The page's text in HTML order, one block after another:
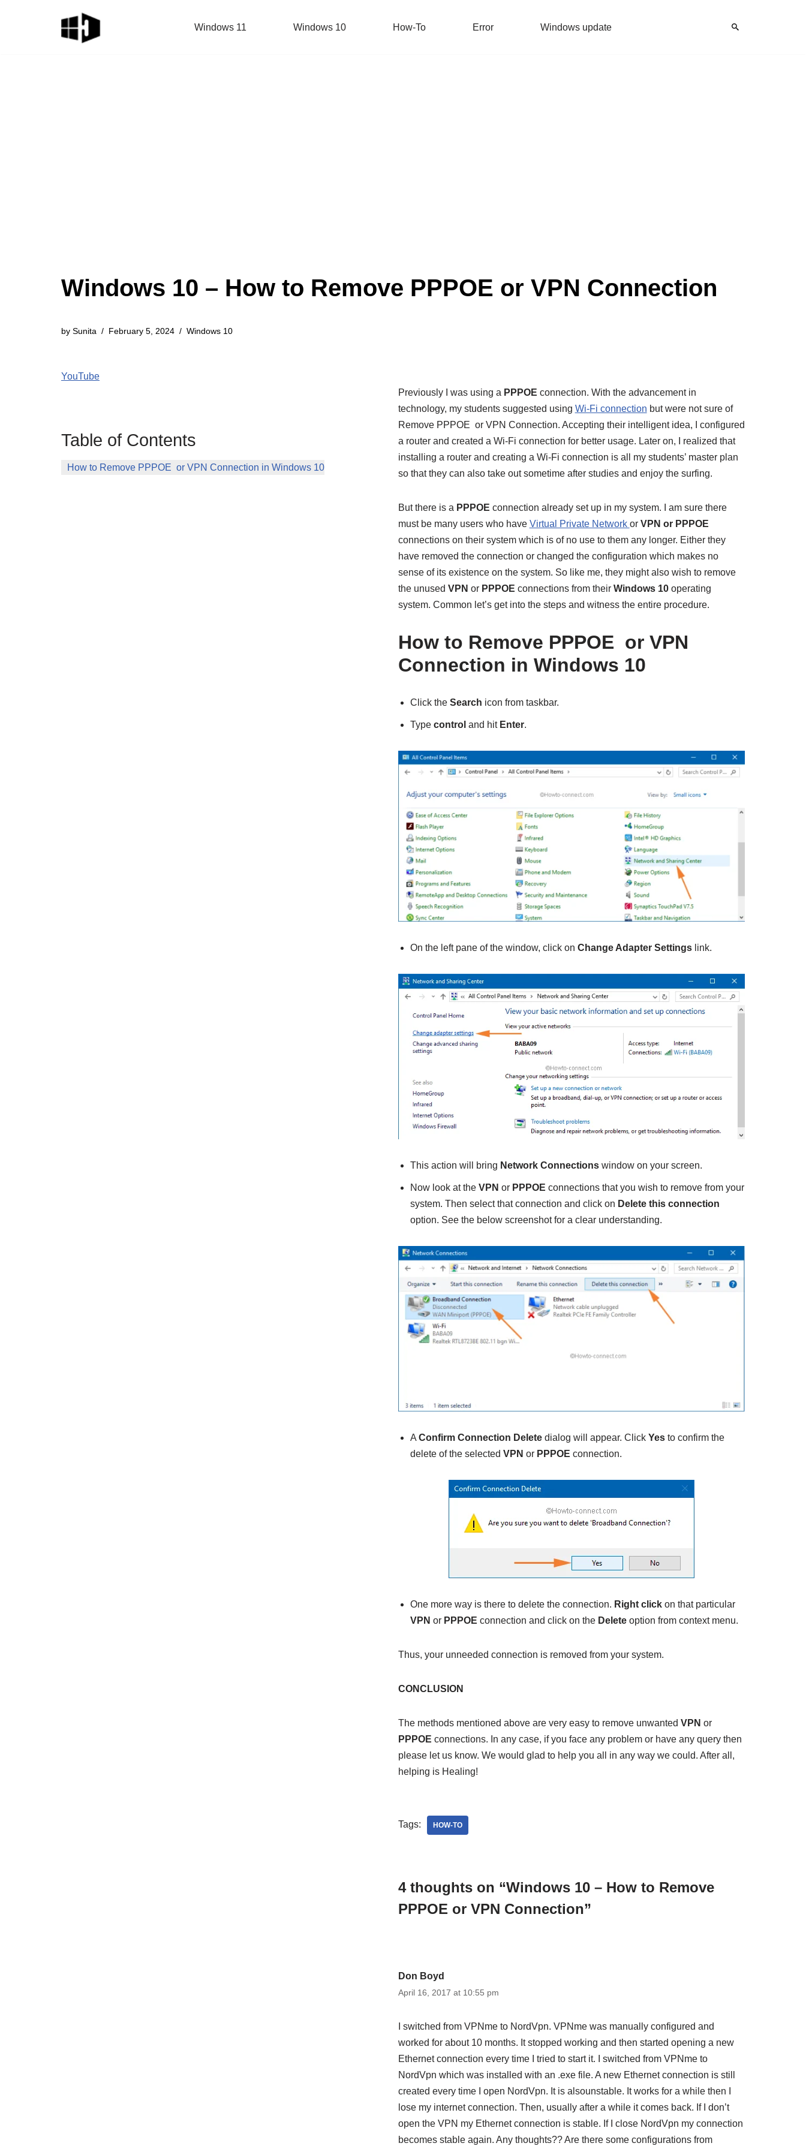
Windows 11 Windows 10 How-To Error Windows update
Windows 10 – How to Remove PPPOE or VPN Connection
by Sunita February 5, 2024 Windows 10
YouTube
Table of Contents
How to Remove PPPOE or VPN Connection in Windows 10
Previously I was using a PPPOE connection. With the advancement in
technology, my students suggested using Wi-Fi connection but were not sure of
Remove PPPOE or VPN Connection. Accepting their intelligent idea, I configured
a router and created a Wi-Fi connection for better usage. Later on, I realized that
installing a router and creating a Wi-Fi connection is all my students’ master plan
so that they can also take out sometime after studies and enjoy the surfing.
But there is a PPPOE connection already set up in my system. I am sure there
must be many users who have Virtual Private Network or VPN or PPPOE
connections on their system which is of no use to them any longer. Either they
have removed the connection or changed the configuration which makes no
sense of its existence on the system. So like me, they might also wish to remove
the unused VPN or PPPOE connections from their Windows 10operating
system. Common let’s get into the steps and witness the entire procedure.
How to Remove PPPOE or VPN
Connection in Windows 10
Click the Search icon from taskbar.
Type control and hit Enter.
On the left pane of the window, click on Change Adapter Settingslink.
This action will bring Network Connectionswindow on your screen.
Now look at the VPN or PPPOE connections that you wish to remove from your
system. Then select that connection and click on Delete this connection
option. See the below screenshot for a clear understanding.
A Confirm Connection Deletedialog will appear. Click Yesto confirm the
delete of the selected VPN or PPPOE connection.
One more way is there to delete the connection. Right click on that particular
VPN or PPPOE connection and click on the Deleteoption from context menu.
Thus, your unneeded connection is removed from your system.
CONCLUSION
The methods mentioned above are very easy to remove unwanted VPN or
PPPOE connections. In any case, if you face any problem or have any query then
please let us know. We would glad to help you all in any way we could. After all,
helping is Healing!
Tags: HOW-TO
4 thoughts on “Windows 10 – How to Remove
PPPOE or VPN Connection”
Don Boyd
April 16, 2017 at 10:55 pm
I switched from VPNme to NordVpn. VPNme was manually configured and
worked for about 10 months. It stopped working and then started opening a new
Ethernet connection every time I tried to start it. I switched from VPNme to
NordVpn which was installed with an .exe file. A new Ethernet connection is still
created every time I open NordVpn. It is alsounstable. It works for a while then I
lose my internet connection. Then, usually after a while it comes back. If I don’t
open the VPN my Ethernet connection is stable. If I close NordVpn my connection
becomes stable again. Any thoughts?? Are there some configurations from